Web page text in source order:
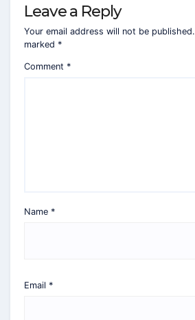
Leave a Reply
Your email address will not be published.
marked *
Comment *
Name *
Email *